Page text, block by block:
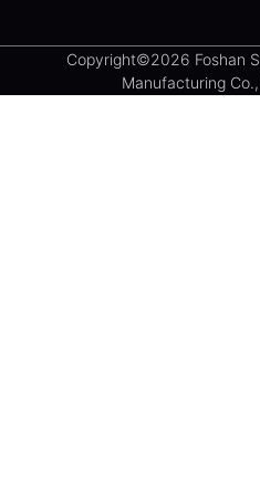
Copyright©2026 Foshan
Manufacturing